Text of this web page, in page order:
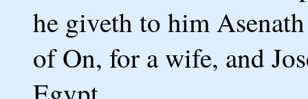
he giveth to him
of On, for a wife, and